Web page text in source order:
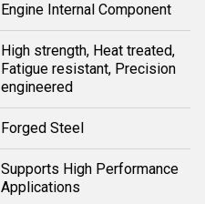
Engine Internal Component
High strength, Heat treated,
Fatigue resistant, Precision
engineered
Forged Steel
Supports High Performance
Applications